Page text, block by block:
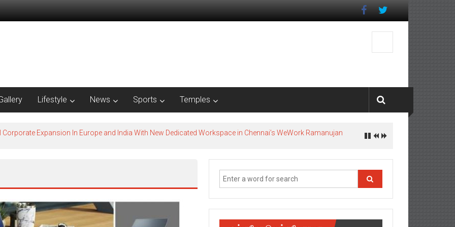
Lifestyle News Sports Temples
Expansion In Europe and India With New Dedicated Workspace in Chennai’s WeWork Ramanujan